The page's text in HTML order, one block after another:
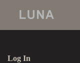
Log In